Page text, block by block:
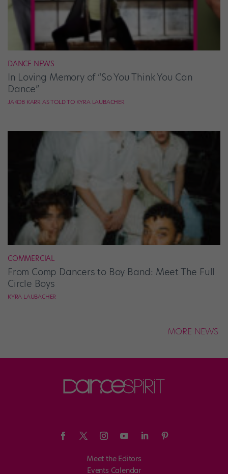
DANCE NEWS
In Loving Memory of “So You Think You Can
Dance”
JAKOB KARR AS TOLD TO KYRA LAUBACHER
COMMERCIAL
From Comp Dancers to Boy Band: Meet The Full
Circle Boys
KYRA LAUBACHER
MORE NEWS
Meet the Editors
Events Calendar